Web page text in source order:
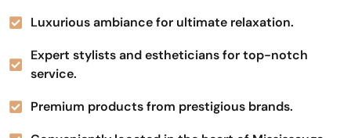
Luxurious ambiance for ultimate relaxation.
Expert stylists and estheticians for top-notch
service.
Premium products from prestigious brands.